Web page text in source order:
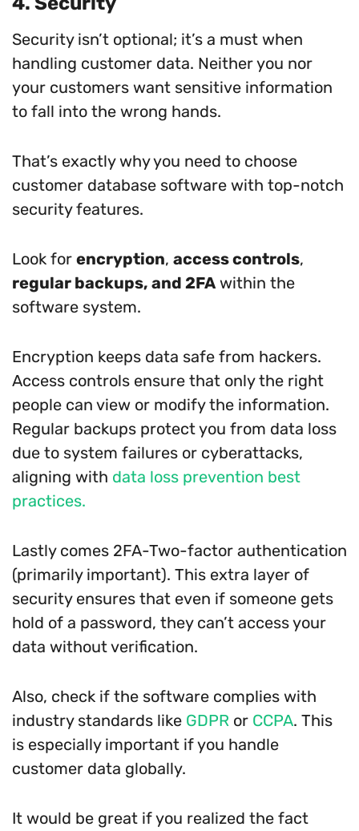
Security isn’t optional; it’s a must when
handling customer data. Neither you nor
your customers want sensitive information
to fall into the wrong hands.
That’s exactly why you need to choose
customer database software with top-notch
security features.
Look for encryption, access controls,
regular backups, and 2FA within the
software system.
Encryption keeps data safe from hackers.
Access controls ensure that only the right
people can view or modify the information.
Regular backups protect you from data loss
due to system failures or cyberattacks,
aligning with data loss prevention best
practices.
Lastly comes 2FA-Two-factor authentication
(primarily important). This extra layer of
security ensures that even if someone gets
hold of a password, they can’t access your
data without verification.
Also, check if the software complies with
industry standards like GDPR or CCPA. This
is especially important if you handle
customer data globally.
It would be great if you realized the fact